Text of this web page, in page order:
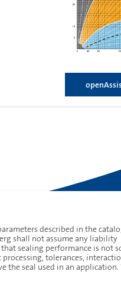
described in the
shall not assume any liability
sealing performance is not
tolerances,
the seal used in an application.
contactUs